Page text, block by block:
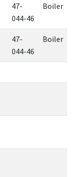
47-
044-46
Boiler
47-
044-46
Boiler